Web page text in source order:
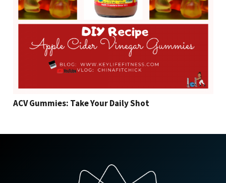
ACV Gummies: Take Your Daily Shot